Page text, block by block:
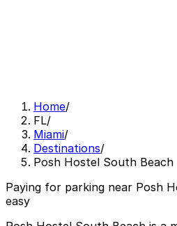
Home/
FL/
Miami/
Destinations/
Posh Hostel South Beach
Paying for parking near Posh
easy